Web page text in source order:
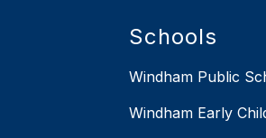
Schools
Windham Public
Windham Early